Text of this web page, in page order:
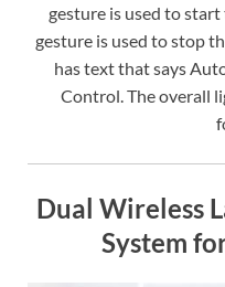
gesture is used to
gesture is used to stop
has text that says
Control. The overall
Dual Wireless
System